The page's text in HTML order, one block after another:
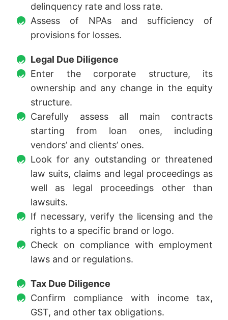
delinquency rate and loss rate.
Assess of NPAs and sufficiency of
provisions for losses.
Legal Due Diligence
Enter the corporate structure, its
ownership and any change in the equity
structure.
Carefully assess all main contracts
starting from loan ones, including
vendors’ and clients’ ones.
Look for any outstanding or threatened
law suits, claims and legal proceedings as
well as legal proceedings other than
lawsuits.
If necessary, verify the licensing and the
rights to a specific brand or logo.
Check on compliance with employment
laws and or regulations.
Tax Due Diligence
Confirm compliance with income tax,
GST, and other tax obligations.